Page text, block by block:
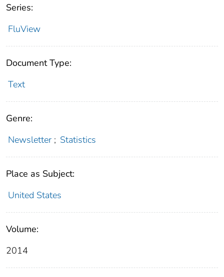
Series:
FluView
Document Type:
Text
Genre:
Newsletter ; Statistics
Place as Subject:
United States
Volume:
2014